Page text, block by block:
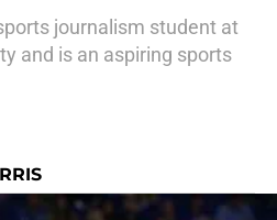
journalism student at
and is an aspiring sports